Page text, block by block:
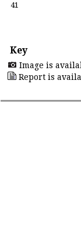
41
Key
Image is
Report is